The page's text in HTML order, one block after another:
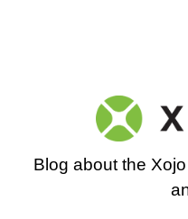
Go back to
Xojo
Blog
Blog about the